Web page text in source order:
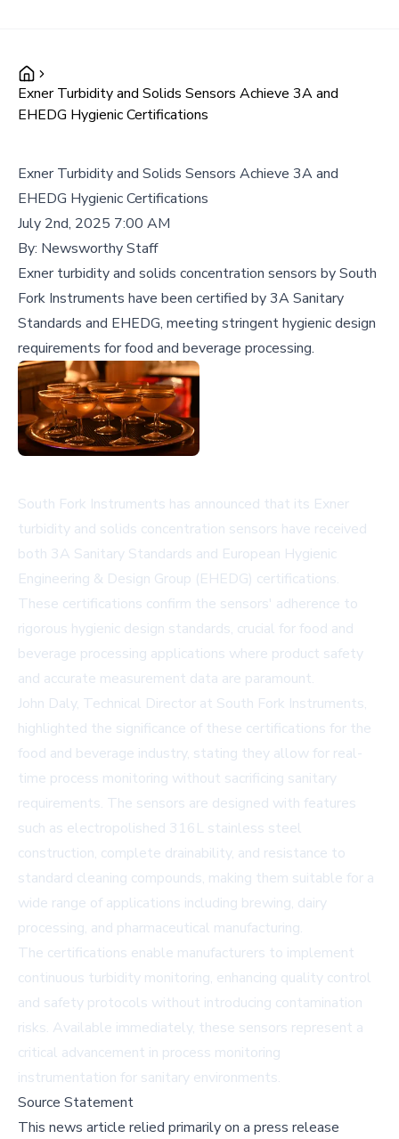
Exner Turbidity and Solids Sensors Achieve 3A and
EHEDG Hygienic Certifications
Exner Turbidity and Solids Sensors Achieve 3A and
EHEDG Hygienic Certifications
July 2nd, 2025 7:00 AM
By: Newsworthy Staff
Exner turbidity and solids concentration sensors by South
Fork Instruments have been certified by 3A Sanitary
Standards and EHEDG, meeting stringent hygienic design
requirements for food and beverage processing.
South Fork Instruments has announced that its Exner
turbidity and solids concentration sensors have received
both 3A Sanitary Standards and European Hygienic
Engineering & Design Group (EHEDG) certifications.
These certifications confirm the sensors' adherence to
rigorous hygienic design standards, crucial for food and
beverage processing applications where product safety
and accurate measurement data are paramount.
John Daly, Technical Director at South Fork Instruments,
highlighted the significance of these certifications for the
food and beverage industry, stating they allow for real-
time process monitoring without sacrificing sanitary
requirements. The sensors are designed with features
such as electropolished 316L stainless steel
construction, complete drainability, and resistance to
standard cleaning compounds, making them suitable for a
wide range of applications including brewing, dairy
processing, and pharmaceutical manufacturing.
The certifications enable manufacturers to implement
continuous turbidity monitoring, enhancing quality control
and safety protocols without introducing contamination
risks. Available immediately, these sensors represent a
critical advancement in process monitoring
instrumentation for sanitary environments.
Source Statement
This news article relied primarily on a press release